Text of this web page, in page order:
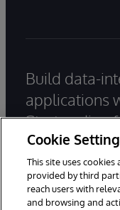
Build data-
applications
Start coding
Try
Cookie
This site uses
provided by third
reach users with
and browsing and